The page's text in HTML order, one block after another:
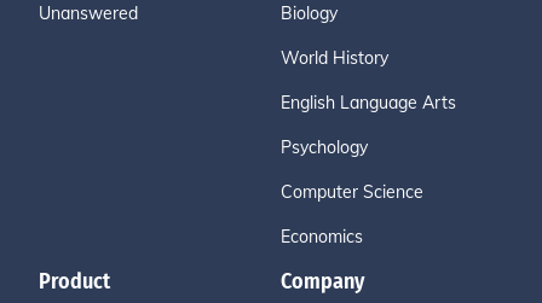
Unanswered Biology
World History
English Language Arts
Psychology
Computer Science
Economics
Product Company